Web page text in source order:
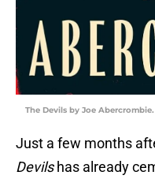
The Devils by Joe
Just a few months
Devilshas already